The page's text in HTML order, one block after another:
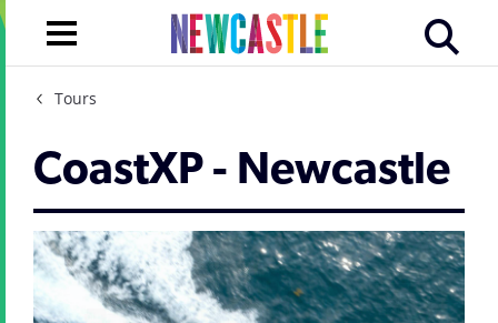
Tours
CoastXP - Newcastle